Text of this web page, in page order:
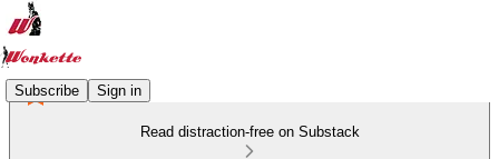
Subscribe Sign in
Read distraction-free on Substack